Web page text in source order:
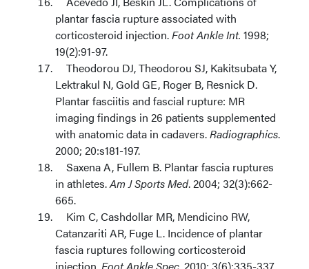
plantar fascia rupture associated with
corticosteroid injection.Foot Ankle Int. 1998;
19(2):91-97.
Theodorou DJ, Theodorou SJ, Kakitsubata Y,
Lektrakul N, Gold GE, Roger B, Resnick D.
Plantar fasciitis and fascial rupture: MR
imaging findings in 26 patients supplemented
with anatomic data in cadavers.Radiographics.
2000; 20:s181-197.
Saxena A, Fullem B. Plantar fascia ruptures
in athletes.Am J Sports Med. 2004; 32(3):662-
665.
Kim C, Cashdollar MR, Mendicino RW,
Catanzariti AR, Fuge L. Incidence of plantar
fascia ruptures following corticosteroid